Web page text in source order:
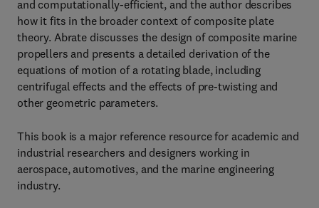
and computationally-efficient, and the author describes
how it fits in the broader context of composite plate
theory. Abrate discusses the design of composite marine
propellers and presents a detailed derivation of the
equations of motion of a rotating blade, including
centrifugal effects and the effects of pre-twisting and
other geometric parameters.
This book is a major reference resource for academic and
industrial researchers and designers working in
aerospace, automotives, and the marine engineering
industry.